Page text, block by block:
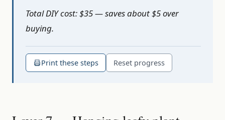
Total DIY cost: $35 — saves about $5 over
buying.
Print these steps Reset progress